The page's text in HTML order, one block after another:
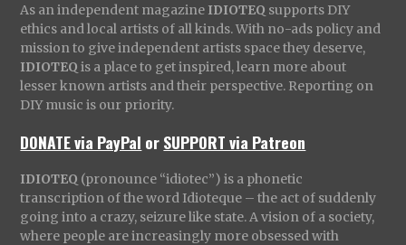
As an independent magazine IDIOTEQ supports DIY
ethics and local artists of all kinds. With no-ads policy and
mission to give independent artists space they deserve,
IDIOTEQ is a place to get inspired, learn more about
lesser known artists and their perspective. Reporting on
DIY music is our priority.
DONATE via PayPal orSUPPORT via Patreon
IDIOTEQ (pronounce “idiotec”) is a phonetic
transcription of the word Idioteque – the act of suddenly
going into a crazy, seizure like state. A vision of a society,
where people are increasingly more obsessed with